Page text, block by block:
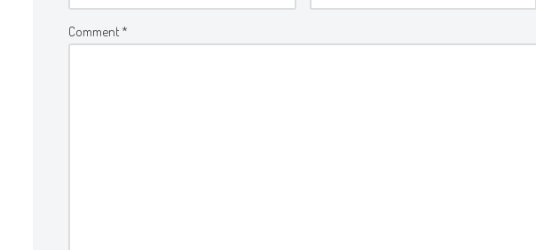
Comment *